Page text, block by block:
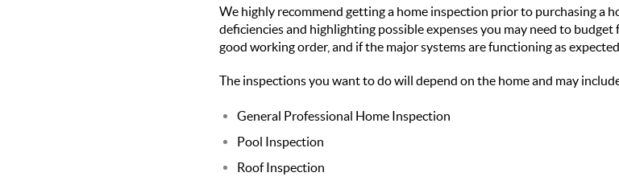
We highly recommend getting a home inspection prior to purchasing a
deficiencies and highlighting possible expenses you may need to
good working order, and if the major systems are functioning as
The inspections you want to do will depend on the home and may
General Professional Home Inspection
Pool Inspection
Roof Inspection